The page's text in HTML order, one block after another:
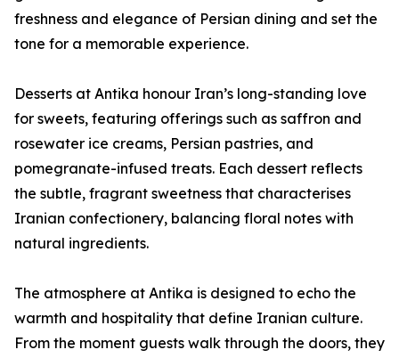
freshness and elegance of Persian dining and set the
tone for a memorable experience.
Desserts at Antika honour Iran’s long-standing love
for sweets, featuring offerings such as saffron and
rosewater ice creams, Persian pastries, and
pomegranate-infused treats. Each dessert reflects
the subtle, fragrant sweetness that characterises
Iranian confectionery, balancing floral notes with
natural ingredients.
The atmosphere at Antika is designed to echo the
warmth and hospitality that define Iranian culture.
From the moment guests walk through the doors, they